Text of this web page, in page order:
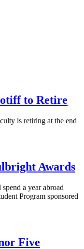
to Retire
is retiring at the end
Awards
a year abroad
Program sponsored
Five